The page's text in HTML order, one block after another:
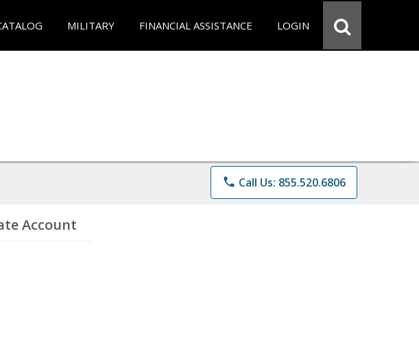
MILITARY FINANCIAL ASSISTANCE LOGIN
phone Call Us: 855.520.6806
Account